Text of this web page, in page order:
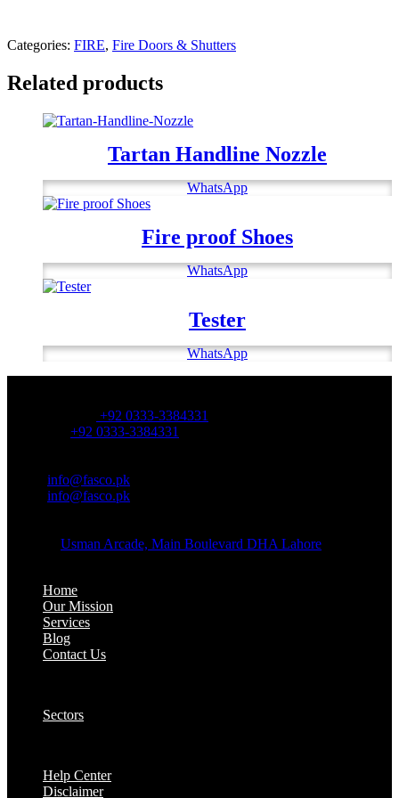
Categories: FIRE, Fire Doors & Shutters
Related products
Tartan Handline Nozzle
WhatsApp
Fire proof Shoes
WhatsApp
Tester
WhatsApp
+92 0333-3384331
+92 0333-3384331
info@fasco.pk
info@fasco.pk
Usman Arcade, Main Boulevard DHA Lahore
Home
Our Mission
Services
Blog
Contact Us
Sectors
Help Center
Disclaimer